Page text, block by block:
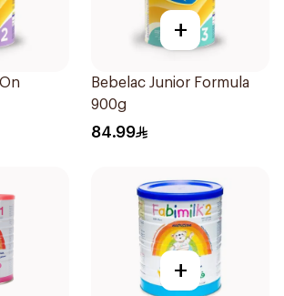
+
Bebelac Junior Formula
900g
84.99
+